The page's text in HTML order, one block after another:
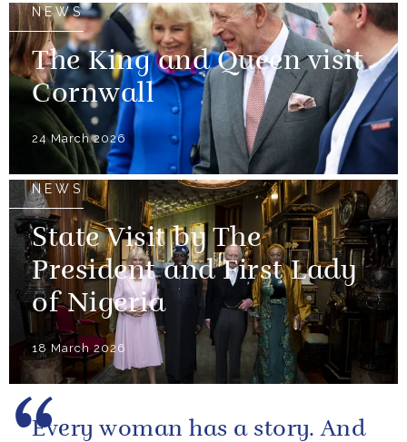
NEWS
The King and Queen visit
Cornwall
24 March 2026
NEWS
State Visit by The
President and First Lady
of Nigeria
18 March 2026
Every woman has a story. And